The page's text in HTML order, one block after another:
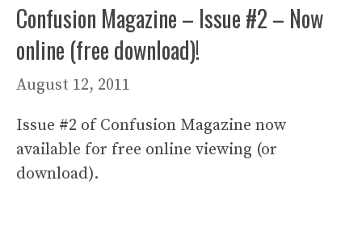
Confusion Magazine – Issue #2 – Now
online (free download)!
August 12, 2011
Issue #2 of Confusion Magazine now
available for free online viewing (or
download).